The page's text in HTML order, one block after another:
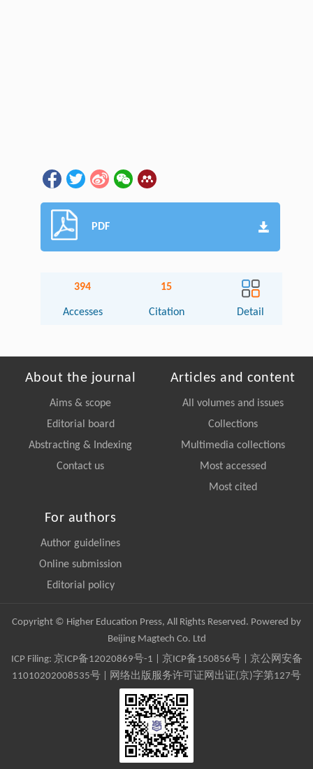
PDF
394
Accesses
15
Citation Detail
About the journal
Aims & scope
Editorial board
Abstracting & Indexing
Contact us
Articles and content
All volumes and issues
Collections
Multimedia collections
Most accessed
Most cited
For authors
Author guidelines
Online submission
Editorial policy
Copyright © Higher Education Press, All Rights Reserved. Powered by
Beijing Magtech Co. Ltd
ICP Filing: 京ICP备12020869号-1 京ICP备150856号| 京公网安备
11010202008535号 | 网络出版服务许可证网出证(京)字第127号